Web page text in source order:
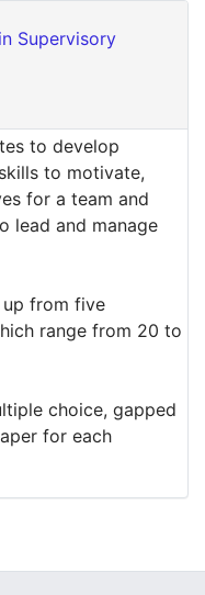
Supervisory
to develop
to motivate,
for a team and
lead and manage
up from five
range from 20 to
choice, gapped
for each